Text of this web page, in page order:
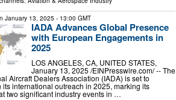
January 13, 2025 - 13:00 GMT
IADA Advances Global Presence
with European Engagements in
2025
LOS ANGELES, CA, UNITED STATES,
January 13, 2025 /⁨EINPresswire.com⁩/ -- The
Aircraft Dealers Association (IADA) is set to
its international outreach in 2025, marking its
two significant industry events in …